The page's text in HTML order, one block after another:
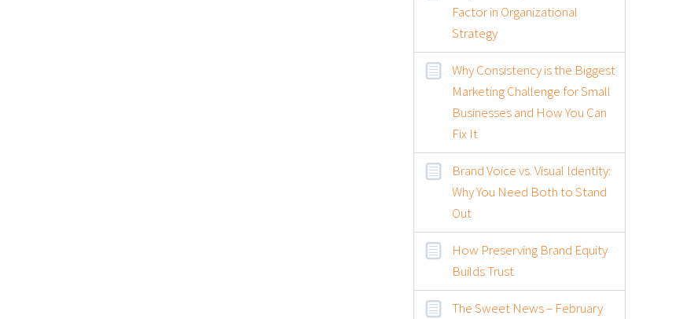
Factor in Organizational
Strategy
Why Consistency is the Biggest
Marketing Challenge for Small
Businesses and How You Can
Fix It
Brand Voice vs. Visual Identity:
Why You Need Both to Stand
Out
How Preserving Brand Equity
Builds Trust
The Sweet News – February